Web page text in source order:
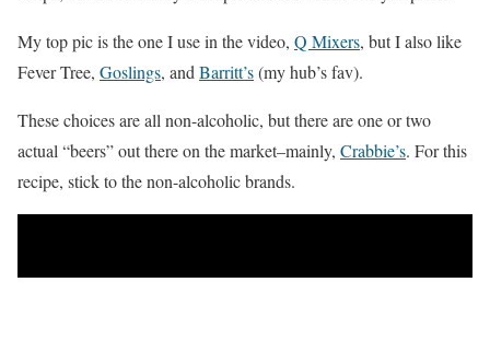
My top pic is the one I use in the video, Q Mixers, but I also like
Fever Tree, Goslings, and Barritt’s(my hub’s fav).
These choices are all non-alcoholic, but there are one or two
actual “beers” out there on the market–mainly, Crabbie’s. For this
recipe, stick to the non-alcoholic brands.